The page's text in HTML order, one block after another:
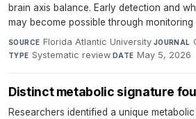
brain axis balance. Early detection and
may become possible through monitoring
SOURCE Florida Atlantic University·JOURNAL
TYPE Systematic review·DATE May 5, 2026
Distinct metabolic signature
Researchers identified a unique